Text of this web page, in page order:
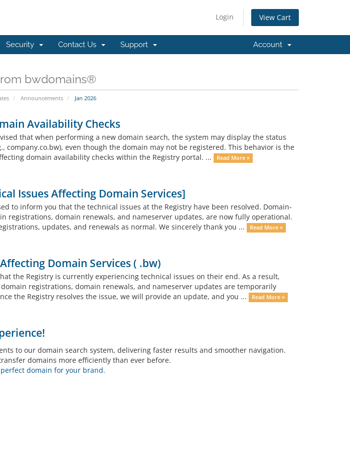
Login View Cart
Security Contact Us Support Account
bwdomains®
Announcements Jan 2026
Availability Checks
that when performing a new domain search, the system may display the status
company.co.bw), even though the domain may not be registered. This behavior is the
domain availability checks within the Registry portal. ...
Read More »
Issues Affecting Domain Services]
to inform you that the technical issues at the Registry have been resolved. Domain-
registrations, domain renewals, and nameserver updates, are now fully operational.
updates, and renewals as normal. We sincerely thank you ...
Read More »
Domain Services ( .bw)
the Registry is currently experiencing technical issues on their end. As a result,
registrations, domain renewals, and nameserver updates are temporarily
the Registry resolves the issue, we will provide an update, and you ...
Read More »
to our domain search system, delivering faster results and smoother navigation.
domains more efficiently than ever before.
domain for your brand.